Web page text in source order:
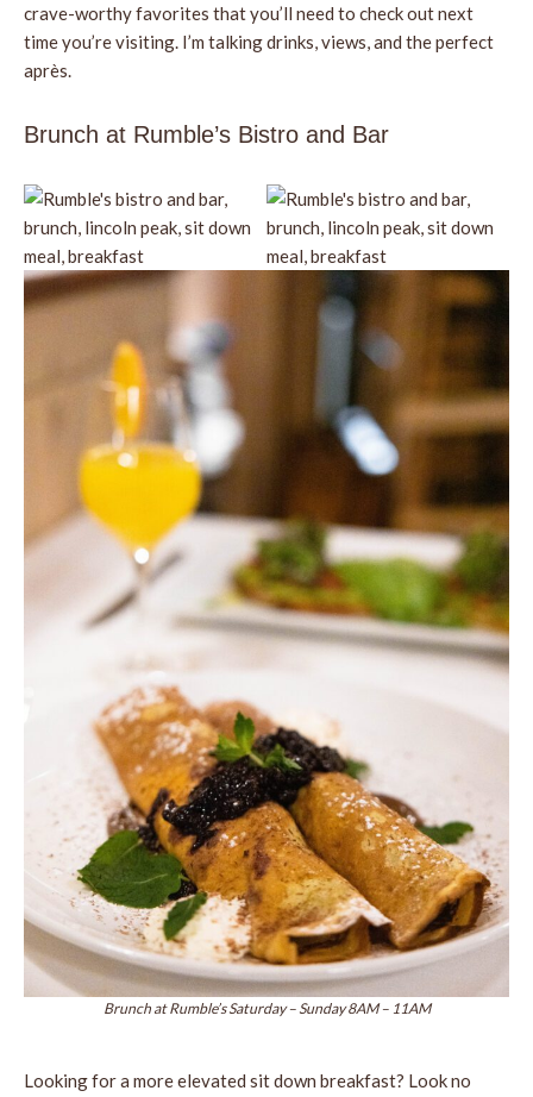
crave-worthy favorites that you’ll need to check out next
time you’re visiting. I’m talking drinks, views, and the perfect
après.
Brunch at Rumble’s Bistro and Bar
Brunch at Rumble’s Saturday – Sunday 8AM – 11AM
Looking for a more elevated sit down breakfast? Look no